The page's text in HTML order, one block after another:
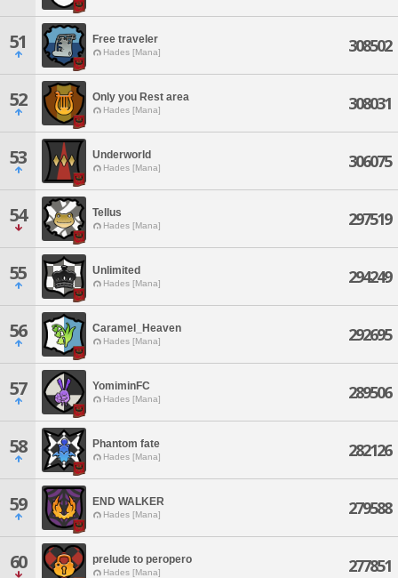
51 Free traveler
Hades [Mana] 308502
52 Only you Rest area
Hades [Mana] 308031
53 Underworld
Hades [Mana] 306075
54 Tellus
Hades [Mana] 297519
55 Unlimited
Hades [Mana] 294249
56 Caramel_Heaven
Hades [Mana] 292695
57 YomiminFC
Hades [Mana] 289506
58 Phantom fate
Hades [Mana] 282126
59 END WALKER
Hades [Mana] 279588
60 prelude to peropero
Hades [Mana] 277851